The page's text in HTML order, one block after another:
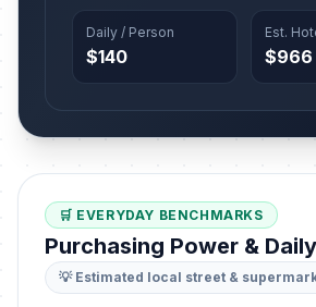
Daily / Person
$140
Est.
$966
🛒 EVERYDAY BENCHMARKS
Purchasing Power &
💡 Estimated local street &